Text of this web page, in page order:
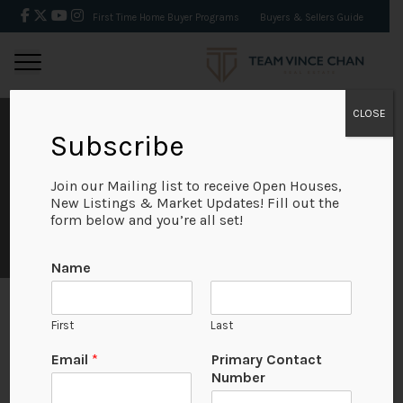
First Time Home Buyer Programs Buyers & Sellers Guide
NEIGHBOURHOODS
Subscribe
Join our Mailing list to receive Open Houses,
New Listings & Market Updates! Fill out the
form below and you’re all set!
Name
First Last
Email *
Primary Contact
Number
CLOSE